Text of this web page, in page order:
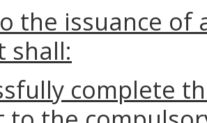
the issuance
shall:
complete